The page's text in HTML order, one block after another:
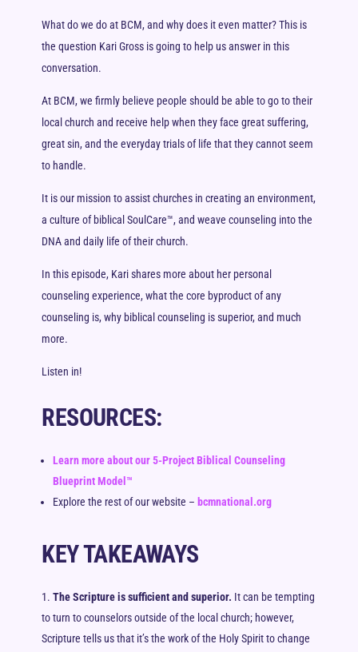
What do we do at BCM, and why does it even matter? This is
the question Kari Gross is going to help us answer in this
conversation.
At BCM, we firmly believe people should be able to go to their
local church and receive help when they face great suffering,
great sin, and the everyday trials of life that they cannot seem
to handle.
It is our mission to assist churches in creating an environment,
a culture of biblical SoulCare™, and weave counseling into the
DNA and daily life of their church.
In this episode, Kari shares more about her personal
counseling experience, what the core byproduct of any
counseling is, why biblical counseling is superior, and much
more.
Listen in!
RESOURCES:
Learn more about our 5-Project Biblical Counseling
Blueprint Model™
Explore the rest of our website – bcmnational.org
KEY TAKEAWAYS
The Scripture is sufficient and superior. It can be tempting
to turn to counselors outside of the local church; however,
Scripture tells us that it’s the work of the Holy Spirit to change